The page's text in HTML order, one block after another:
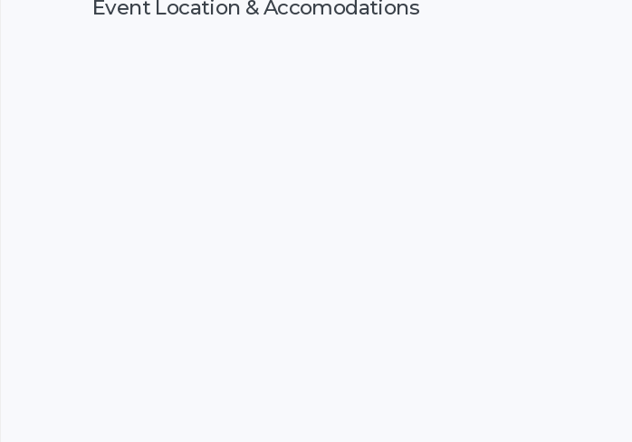
Event Location & Accomodations